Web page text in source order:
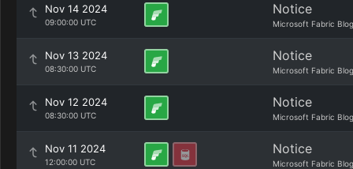
Nov 14 2024
09:00:00 UTC
Notice
Microsoft Fabric Blog
Nov 13 2024
08:30:00 UTC
Notice
Microsoft Fabric Blog
Nov 12 2024
08:30:00 UTC
Notice
Microsoft Fabric Blog
Nov 11 2024
12:00:00 UTC
Notice
Microsoft Fabric Blog